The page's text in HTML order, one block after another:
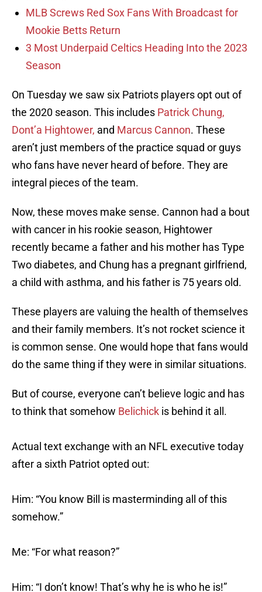
MLB Screws Red Sox Fans With Broadcast for
Mookie Betts Return
3 Most Underpaid Celtics Heading Into the 2023
Season
On Tuesday we saw six Patriots players opt out of
the 2020 season. This includes Patrick Chung,
Dont’a Hightower, and Marcus Cannon. These
aren’t just members of the practice squad or guys
who fans have never heard of before. They are
integral pieces of the team.
Now, these moves make sense. Cannon had a bout
with cancer in his rookie season, Hightower
recently became a father and his mother has Type
Two diabetes, and Chung has a pregnant girlfriend,
a child with asthma, and his father is 75 years old.
These players are valuing the health of themselves
and their family members. It’s not rocket science it
is common sense. One would hope that fans would
do the same thing if they were in similar situations.
But of course, everyone can’t believe logic and has
to think that somehow Belichick is behind it all.
Actual text exchange with an NFL executive today
after a sixth Patriot opted out:
Him: “You know Bill is masterminding all of this
somehow.”
Me: “For what reason?”
Him: “I don’t know! That’s why he is who he is!”